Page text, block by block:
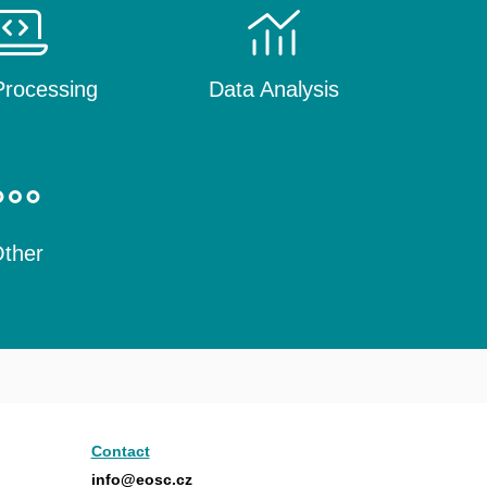
Data Analysis
Contact
info@eosc.cz